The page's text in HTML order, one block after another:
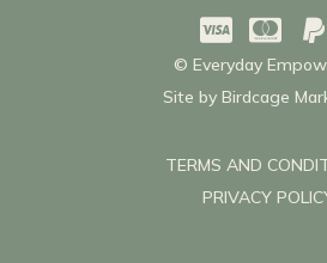
  
© Everyday
Site byBirdcage
TERMS AND
PRIVACY